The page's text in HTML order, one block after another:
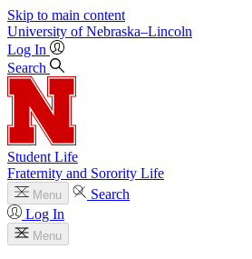
Skip to main content
University of Nebraska–Lincoln
Log In
Search
Student Life
Fraternity and Sorority Life
Menu
Search
Log In
Menu